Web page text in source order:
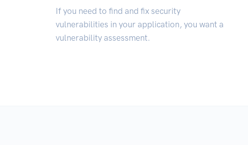
If you need to find and fix security
vulnerabilities in your application, you want a
vulnerability assessment.